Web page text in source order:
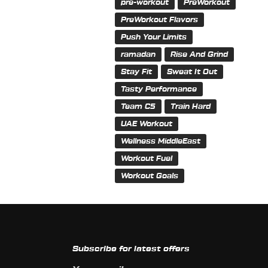
pre-workout PreWorkout
PreWorkout Flavors
Push Your Limits
ramadan Rise And Grind
Stay Fit Sweat It Out
Tasty Performance
Team C5 Train Hard
UAE Workout
Wellness MiddleEast
Workout Fuel
Workout Goals
Subscribe for latest offers